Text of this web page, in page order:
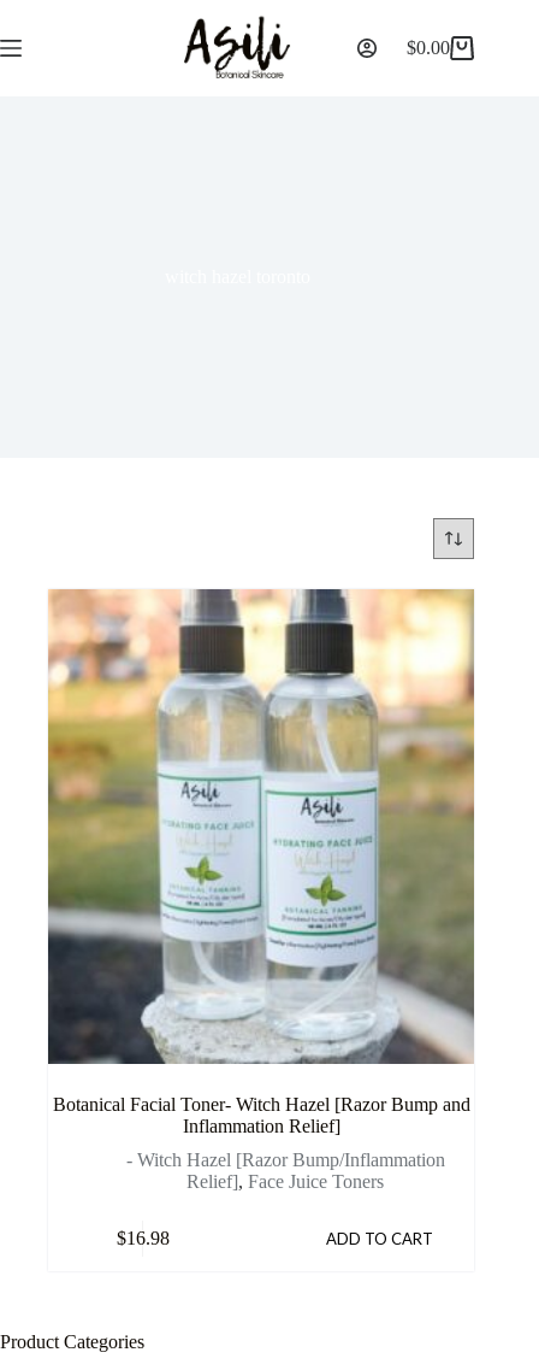
$0.00
Botanical Facial Toner- Witch Hazel [Razor Bump and
Inflammation Relief]
- Witch Hazel [Razor Bump/Inflammation
Relief],Face Juice Toners
$16.98 ADD TO CART
Product Categories